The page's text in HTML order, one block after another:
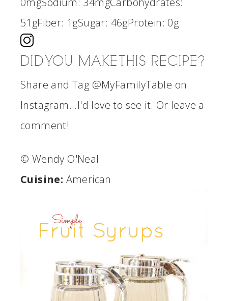
51gFiber: 1gSugar: 46gProtein: 0g
DID YOU MAKE THIS RECIPE?
Share and Tag @MyFamilyTable on
Instagram...I'd love to see it. Or leave a
comment!
© Wendy O'Neal
Cuisine: American